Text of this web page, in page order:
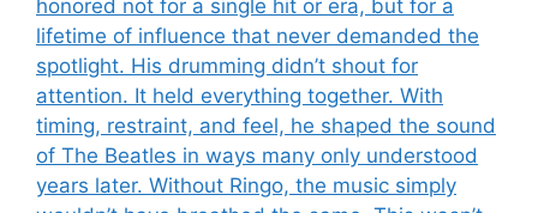
honored not for a single hit or era, but for a
lifetime of influence that never demanded the
spotlight. His drumming didn’t shout for
attention. It held everything together. With
timing, restraint, and feel, he shaped the sound
of The Beatles in ways many only understood
years later. Without Ringo, the music simply